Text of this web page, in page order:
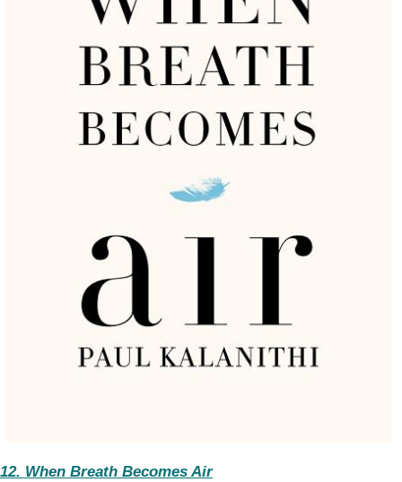
12. When Breath Becomes Air